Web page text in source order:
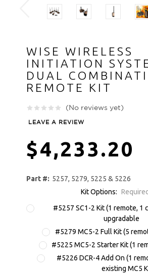
WISE WIRELESS
INITIATION
DUAL
REMOTE KIT
(No reviews yet)
LEAVE A REVIEW
$4,233.20
Part #: 5257, 5279, 5225 & 5226
Kit Options: Required
#5257 SC1-2 Kit (1 remote, 1
upgradable
#5279 MC5-2 Full Kit (5
#5225 MC5-2 Starter Kit (1
#5226 DCR-4 Add On (1
existing MC5